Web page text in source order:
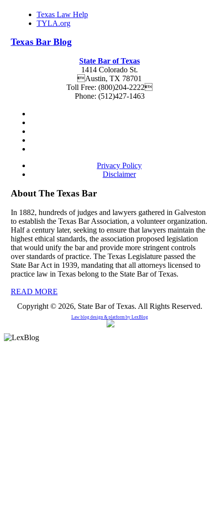
Texas Law Help
TYLA.org
Texas Bar Blog
State Bar of Texas
1414 Colorado St.
Austin, TX 78701
Toll Free: (800)204-2222
Phone: (512)427-1463
Privacy Policy
Disclaimer
About The Texas Bar
In 1882, hundreds of judges and lawyers gathered in Galveston
to establish the Texas Bar Association, a volunteer organization.
Half a century later, seeking to ensure that lawyers maintain the
highest ethical standards, the association proposed legislation
that would unify the bar and provide more stringent controls
over standards of practice. The Texas Legislature passed the
State Bar Act in 1939, mandating that all attorneys licensed to
practice law in Texas belong to the State Bar of Texas.
READ MORE
Copyright © 2026, State Bar of Texas. All Rights Reserved.
Law blog design & platform by LexBlog